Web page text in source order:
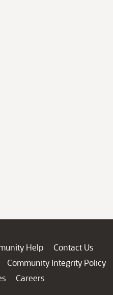
Help
Contact Us
Community Integrity Policy
Careers